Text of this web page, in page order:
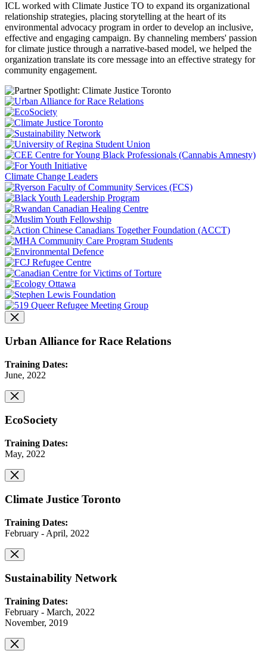
ICL worked with Climate Justice TO to expand its organizational
relationship strategies, placing storytelling at the heart of its
environmental advocacy program in order to develop an inclusive,
effective and engaging campaign. By channeling members' passion
for climate justice through a narrative-based model, we helped the
organization translate its core message into an effective strategy for
community engagement.
Climate Change Leaders
Urban Alliance for Race Relations
Training Dates:
June, 2022
EcoSociety
Training Dates:
May, 2022
Climate Justice Toronto
Training Dates:
February - April, 2022
Sustainability Network
Training Dates:
February - March, 2022
November, 2019